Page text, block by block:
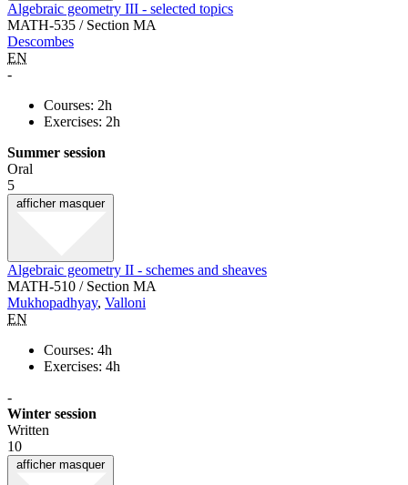
Algebraic geometry III - selected topics
MATH-535 / Section MA
Descombes
EN
-
Courses: 2h
Exercises: 2h
Summer session
Oral
5
afficher masquer
Algebraic geometry II - schemes and sheaves
MATH-510 / Section MA
Mukhopadhyay, Valloni
EN
Courses: 4h
Exercises: 4h
-
Winter session
Written
10
afficher masquer